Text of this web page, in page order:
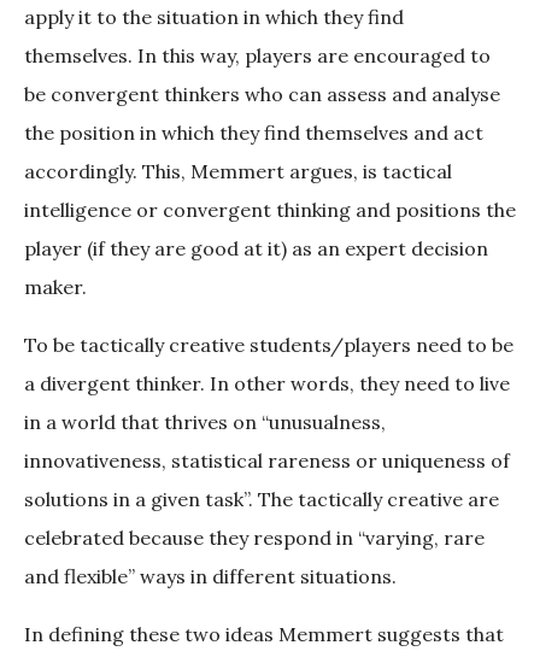
apply it to the situation in which they find
themselves. In this way, players are encouraged to
be convergent thinkers who can assess and analyse
the position in which they find themselves and act
accordingly. This, Memmert argues, is tactical
intelligence or convergent thinking and positions the
player (if they are good at it) as an expert decision
maker.
To be tactically creative students/players need to be
a divergent thinker. In other words, they need to live
in a world that thrives on “unusualness,
innovativeness, statistical rareness or uniqueness of
solutions in a given task”. The tactically creative are
celebrated because they respond in “varying, rare
and flexible” ways in different situations.
In defining these two ideas Memmert suggests that